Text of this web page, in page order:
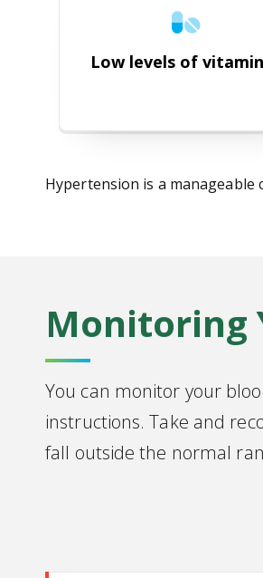
Low levels of
Hypertension is a
Monitoring
You can monitor your
instructions. Take and
fall outside the normal